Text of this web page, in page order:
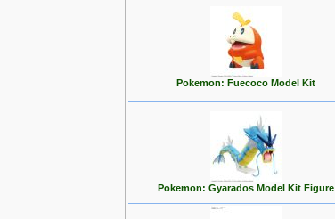
Pokemon: Fuecoco Model Kit
Pokemon: Gyarados Model Kit Figure